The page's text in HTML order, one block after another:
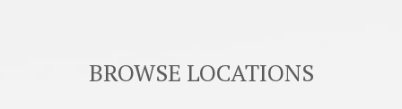
BROWSE LOCATIONS